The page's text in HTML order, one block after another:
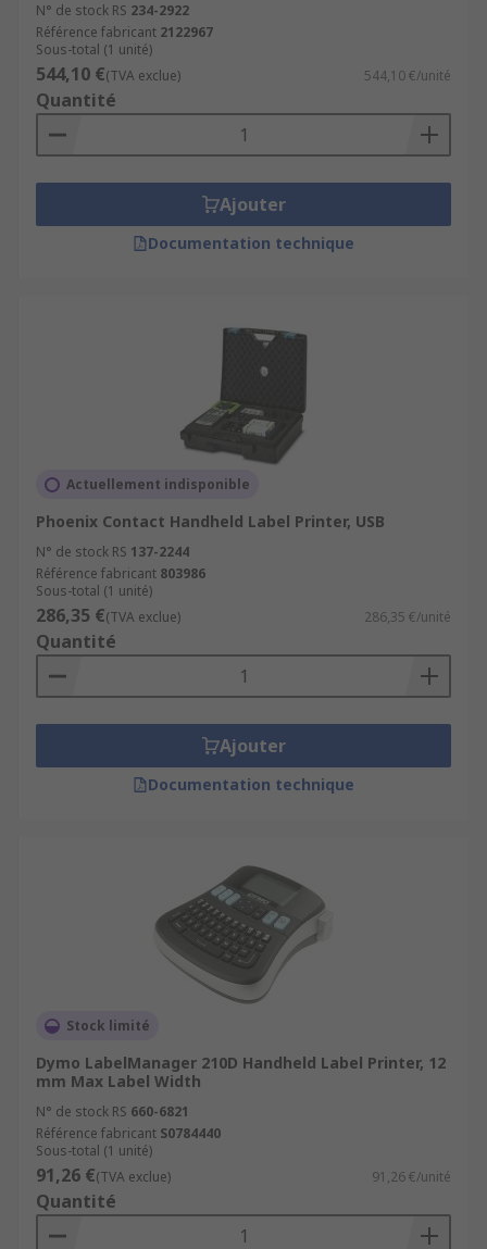
N° de stock RS 234-2922
Référence fabricant 2122967
Sous-total (1 unité)
544,10 €(TVA exclue) 544,10 €/unité
Quantité
Ajouter
Documentation technique
Actuellement indisponible
Phoenix Contact Handheld Label Printer, USB
N° de stock RS 137-2244
Référence fabricant 803986
Sous-total (1 unité)
286,35 €(TVA exclue) 286,35 €/unité
Quantité
Ajouter
Documentation technique
Stock limité
Dymo LabelManager 210D Handheld Label Printer, 12
mm Max Label Width
N° de stock RS 660-6821
Référence fabricant S0784440
Sous-total (1 unité)
91,26 €(TVA exclue) 91,26 €/unité
Quantité